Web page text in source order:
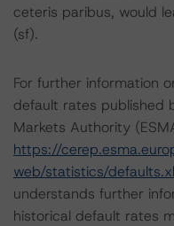
ceteris paribus, would
(sf).
For further information
default rates published
Markets Authority
https://
web/statistics/
understands further
historical default rates